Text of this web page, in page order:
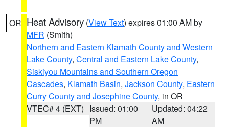
OR Heat Advisory (View Text) expires 01:00 AM by
MFR (Smith)
Northern and Eastern Klamath County and Western
Lake County, Central and Eastern Lake County,
Siskiyou Mountains and Southern Oregon
Cascades, Klamath Basin, Jackson County, Eastern
Curry County and Josephine County, in OR
VTEC# 4 (EXT) Issued: 01:00
PM
Updated: 04:22
AM